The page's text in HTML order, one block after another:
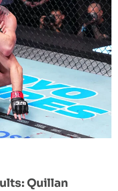
Quillan